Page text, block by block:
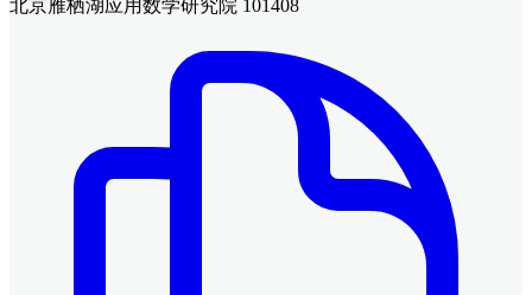
北京雁栖湖应用数学研究院 101408